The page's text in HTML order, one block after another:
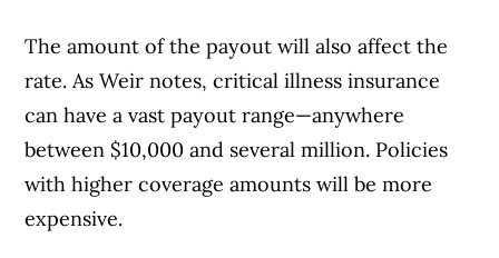
The amount of the payout will also affect the
rate. As Weir notes, critical illness insurance
can have a vast payout range—anywhere
between $10,000 and several million. Policies
with higher coverage amounts will be more
expensive.